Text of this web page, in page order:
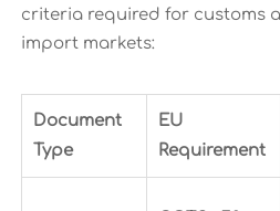
criteria required for customs
import markets:
Document
Type
EU
Requirement